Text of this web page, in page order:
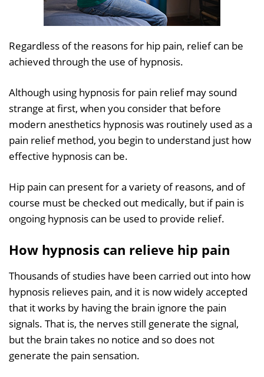
Regardless of the reasons for hip pain, relief can be
achieved through the use of hypnosis.
Although using hypnosis for pain relief may sound
strange at first, when you consider that before
modern anesthetics hypnosis was routinely used as a
pain relief method, you begin to understand just how
effective hypnosis can be.
Hip pain can present for a variety of reasons, and of
course must be checked out medically, but if pain is
ongoing hypnosis can be used to provide relief.
How hypnosis can relieve hip pain
Thousands of studies have been carried out into how
hypnosis relieves pain, and it is now widely accepted
that it works by having the brain ignore the pain
signals. That is, the nerves still generate the signal,
but the brain takes no notice and so does not
generate the pain sensation.